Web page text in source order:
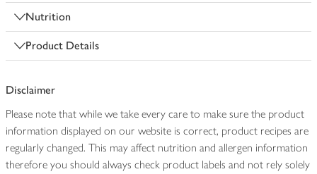
Nutrition
Product Details
Disclaimer
Please note that while we take every care to make sure the product
information displayed on our website is correct, product recipes are
regularly changed. This may affect nutrition and allergen information
therefore you should always check product labels and not rely solely